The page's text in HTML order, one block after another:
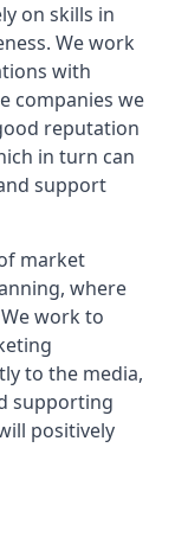
on skills in
We work
with
companies we
reputation
in turn can
support
market
where
work to
to the media,
supporting
positively